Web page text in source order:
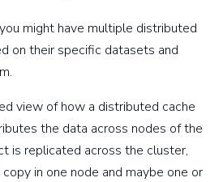
might have multiple distributed
on their specific datasets and
view of how a distributed cache
the data across nodes of the
is replicated across the cluster,
in one node and maybe one or